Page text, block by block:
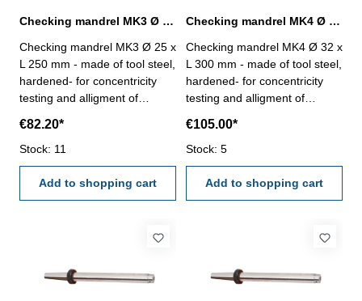
Checking mandrel MK3 Ø 25 x L 250 mm to DIN 229
Checking mandrel MK3 Ø 25 x
L 250 mm - made of tool steel,
hardened- for concentricity
testing and alligment of
holder to DIN 229- cylindricity
< 0,005 mm
€82.20*
Stock: 11
Add to shopping cart
Checking mandrel MK4 Ø 32 x L 300 mm to DIN 229
Checking mandrel MK4 Ø 32 x
L 300 mm - made of tool steel,
hardened- for concentricity
testing and alligment of
holder to DIN 229- cylindricity
< 0,005 mm
€105.00*
Stock: 5
Add to shopping cart